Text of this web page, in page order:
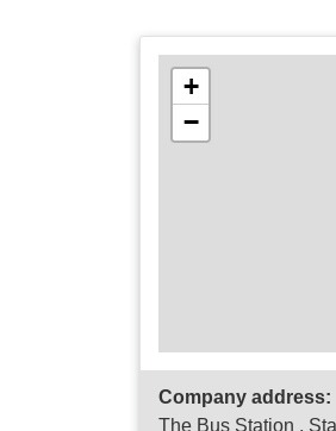
+
−
Company address:
The Bus Station ,